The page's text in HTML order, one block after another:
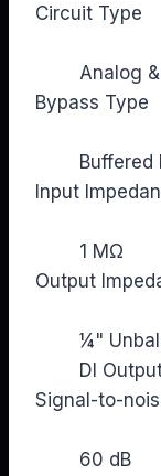
Circuit Type
Analog
Bypass Type
Buffered
Input
1 MΩ
Output
¼"
DI
Signal-to-
60 dB